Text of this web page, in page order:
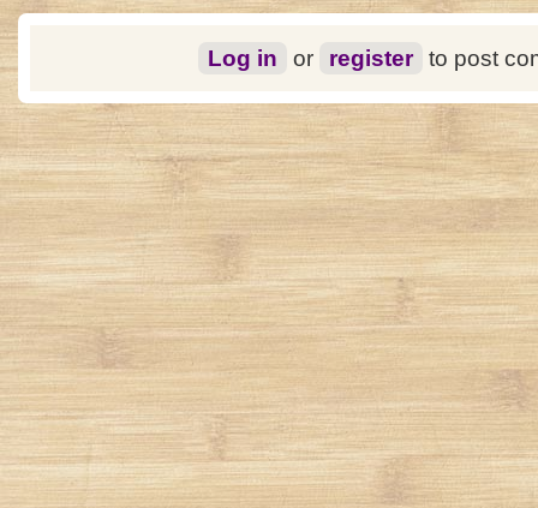
Log in or register to post